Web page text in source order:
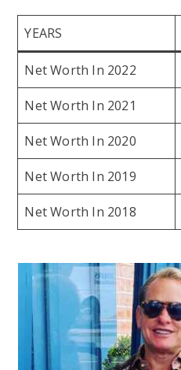
YEARS
Net Worth In 2022
Net Worth In 2021
Net Worth In 2020
Net Worth In 2019
Net Worth In 2018